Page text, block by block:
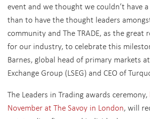
event and we thought we couldn’t have
than to have the thought leaders
community and The TRADE, as the great
for our industry, to celebrate this
Barnes, global head of primary markets
Exchange Group (LSEG) and CEO of
The Leaders in Trading awards ceremony,
November at The Savoy in London, will